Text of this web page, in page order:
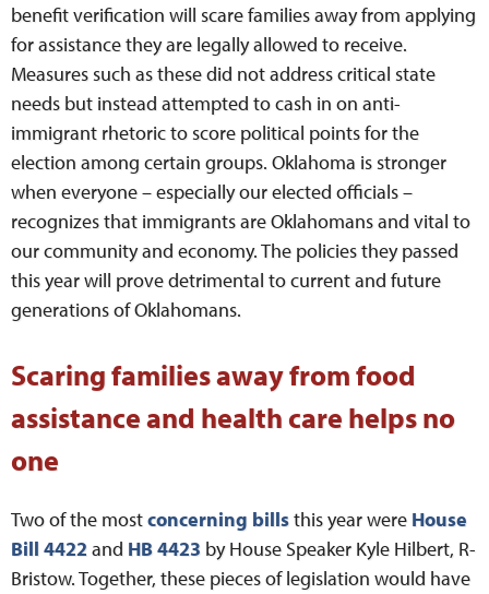
benefit verification will scare families away from applying
for assistance they are legally allowed to receive.
Measures such as these did not address critical state
needs but instead attempted to cash in on anti-
immigrant rhetoric to score political points for the
election among certain groups. Oklahoma is stronger
when everyone – especially our elected officials –
recognizes that immigrants are Oklahomans and vital to
our community and economy. The policies they passed
this year will prove detrimental to current and future
generations of Oklahomans.
Scaring families away from food
assistance and health care helps no
one
Two of the mostconcerning billsthis year were House
Bill 4422and HB 4423 by House Speaker Kyle Hilbert, R-
Bristow. Together, these pieces of legislation would have